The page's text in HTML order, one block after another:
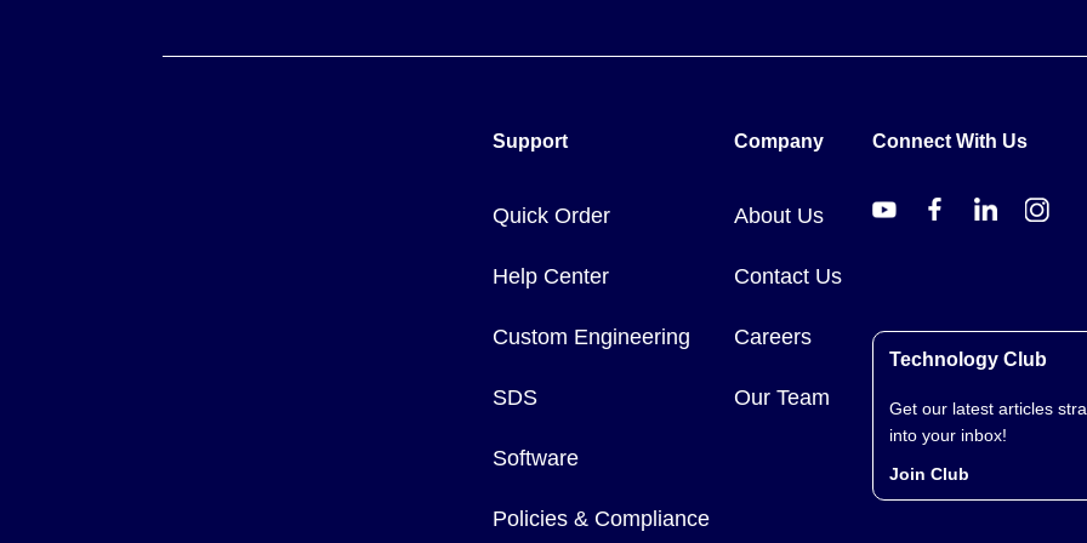
Support
Quick Order
Help Center
Custom Engineering
SDS
Software
Policies & Compliance
Company
About Us
Contact Us
Careers
Our Team
Connect With Us
Technology Club
Get our latest articles
into your inbox!
Join Club